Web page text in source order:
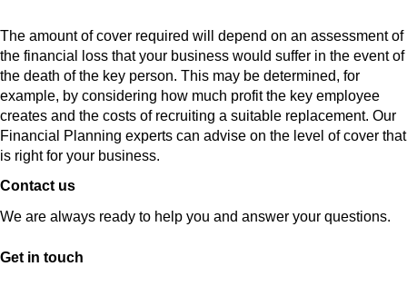
The amount of cover required will depend on an assessment of
the financial loss that your business would suffer in the event of
the death of the key person. This may be determined, for
example, by considering how much profit the key employee
creates and the costs of recruiting a suitable replacement. Our
Financial Planning experts can advise on the level of cover that
is right for your business.
Contact us
We are always ready to help you and answer your questions.
Get in touch